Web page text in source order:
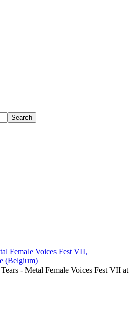
Search
Female Voices Fest VII,
(Belgium)
- Metal Female Voices Fest VII at